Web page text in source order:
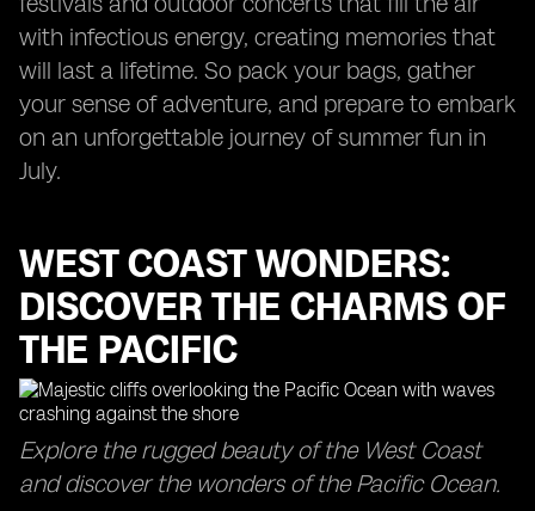
with infectious energy, creating memories that
will last a lifetime. So pack your bags, gather
your sense of adventure, and prepare to embark
on an unforgettable journey of summer fun in
July.
WEST COAST WONDERS:
DISCOVER THE CHARMS OF
THE PACIFIC
Explore the rugged beauty of the West Coast
and discover the wonders of the Pacific Ocean.